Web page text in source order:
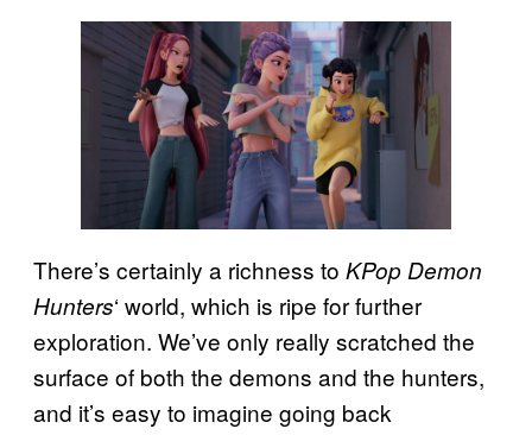
There’s certainly a richness to KPop Demon
Hunters‘ world, which is ripe for further
exploration. We’ve only really scratched the
surface of both the demons and the hunters,
and it’s easy to imagine going back